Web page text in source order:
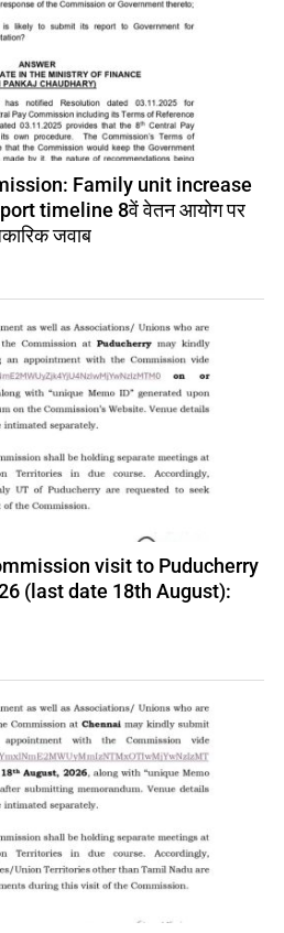
Family unit increase
timeline 8वें वेतन आयोग पर
जवाब
visit to Puducherry
(last date 18th August):